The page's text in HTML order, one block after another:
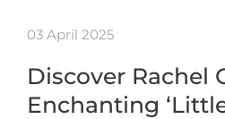
03 April 2025
Discover Rachel
Enchanting